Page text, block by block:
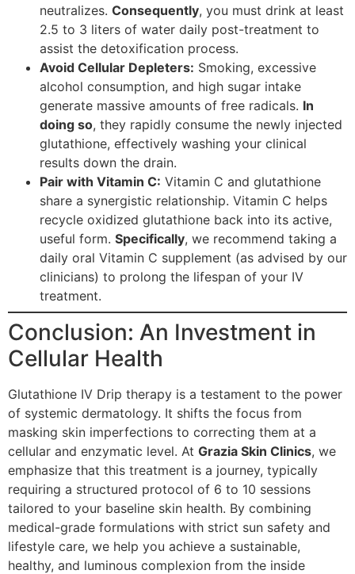
neutralizes. Consequently, you must drink at least
2.5 to 3 liters of water daily post-treatment to
assist the detoxification process.
Avoid Cellular Depleters: Smoking, excessive
alcohol consumption, and high sugar intake
generate massive amounts of free radicals. In
doing so, they rapidly consume the newly injected
glutathione, effectively washing your clinical
results down the drain.
Pair with Vitamin C: Vitamin C and glutathione
share a synergistic relationship. Vitamin C helps
recycle oxidized glutathione back into its active,
useful form. Specifically, we recommend taking a
daily oral Vitamin C supplement (as advised by our
clinicians) to prolong the lifespan of your IV
treatment.
Conclusion: An Investment in
Cellular Health
Glutathione IV Drip therapy is a testament to the power
of systemic dermatology. It shifts the focus from
masking skin imperfections to correcting them at a
cellular and enzymatic level. At Grazia Skin Clinics, we
emphasize that this treatment is a journey, typically
requiring a structured protocol of 6 to 10 sessions
tailored to your baseline skin health. By combining
medical-grade formulations with strict sun safety and
lifestyle care, we help you achieve a sustainable,
healthy, and luminous complexion from the inside